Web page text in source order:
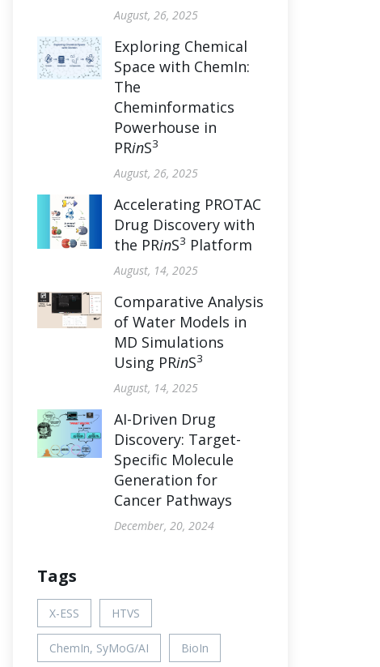
August, 26, 2025
Exploring Chemical
Space with ChemIn:
The
Cheminformatics
Powerhouse in
PRinS3
August, 26, 2025
Accelerating PROTAC
Drug Discovery with
the PRinS3 Platform
August, 14, 2025
Comparative Analysis
of Water Models in
MD Simulations
Using PRinS3
August, 14, 2025
AI-Driven Drug
Discovery: Target-
Specific Molecule
Generation for
Cancer Pathways
December, 20, 2024
Tags
X-ESS HTVS
ChemIn, SyMoG/AI BioIn